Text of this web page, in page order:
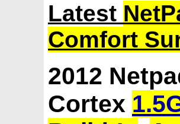
Latest
Comfort
2012
Cortex